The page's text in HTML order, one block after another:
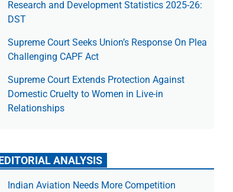
Research and Development Statistics 2025-26:
DST
Supreme Court Seeks Union’s Response On Plea
Challenging CAPF Act
Supreme Court Extends Protection Against
Domestic Cruelty to Women in Live-in
Relationships
ANALYSIS
Indian Aviation Needs More Competition